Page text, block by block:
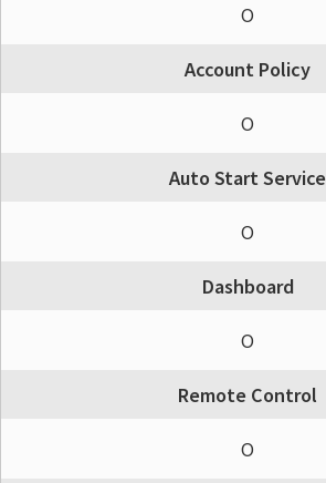
O
Account Policy
O
Auto Start Service
O
Dashboard
O
Remote Control
O